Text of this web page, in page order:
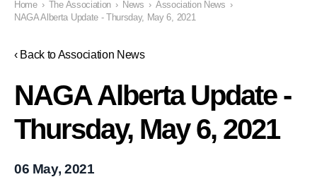
Home › The Association › News › Association News ›
NAGA Alberta Update - Thursday, May 6, 2021
‹ Back to Association News
NAGA Alberta Update -
Thursday, May 6, 2021
06 May, 2021